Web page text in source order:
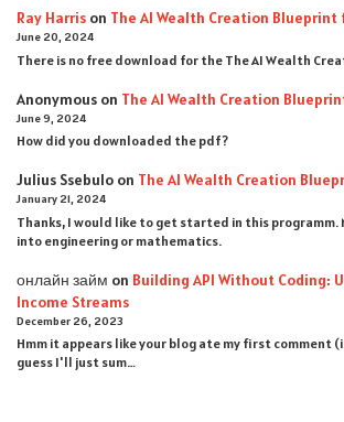
Ray Harris on The AI Wealth Creation Blueprint
June 20, 2024
There is no free download for the The AI Wealth
Anonymous on The AI Wealth Creation
June 9, 2024
How did you downloaded the pdf ?
Julius Ssebulo on The AI Wealth Creation
January 21, 2024
Thanks, I would like to get started in this programm.
into engineering or mathematics.
онлайн займ on Building API Without Coding:
Income Streams
December 26, 2023
Hmm it appears like your blog ate my first comment
guess I'll just sum…